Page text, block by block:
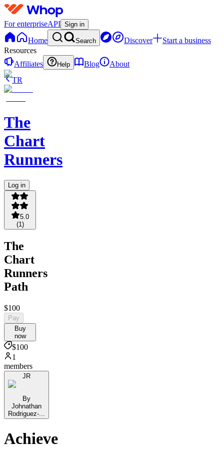
For enterpriseAPI Sign in
Home Search Discover
Start a business
Resources
Affiliates
Help Blog
About
TR
The
Chart
Runners
Log in
5.0
(1 )
The
Chart
Runners
Path
$100
Pay
Buy
now
$100
1
members
JR
By
Johnathan
Rodriguez-...
Achieve